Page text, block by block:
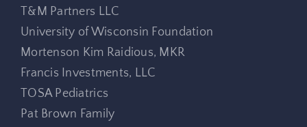
T&M Partners LLC
University of Wisconsin Foundation
Mortenson Kim Raidious, MKR
Francis Investments, LLC
TOSA Pediatrics
Pat Brown Family